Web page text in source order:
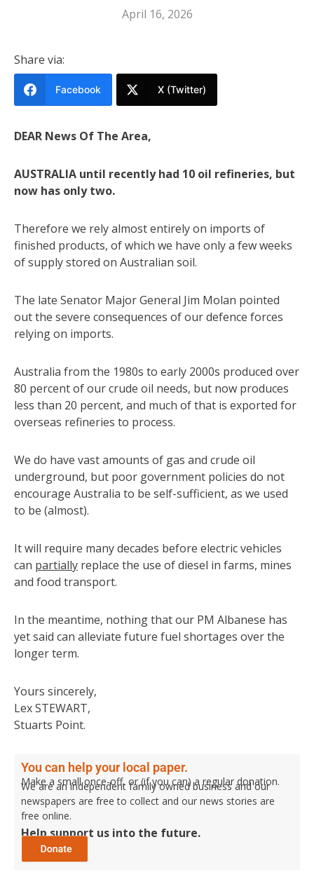
April 16, 2026
Share via:
Facebook X (Twitter)
DEAR News Of The Area,
AUSTRALIA until recently had 10 oil refineries, but
now has only two.
Therefore we rely almost entirely on imports of
finished products, of which we have only a few weeks
of supply stored on Australian soil.
The late Senator Major General Jim Molan pointed
out the severe consequences of our defence forces
relying on imports.
Australia from the 1980s to early 2000s produced over
80 percent of our crude oil needs, but now produces
less than 20 percent, and much of that is exported for
overseas refineries to process.
We do have vast amounts of gas and crude oil
underground, but poor government policies do not
encourage Australia to be self-sufficient, as we used
to be (almost).
It will require many decades before electric vehicles
can partially replace the use of diesel in farms, mines
and food transport.
In the meantime, nothing that our PM Albanese has
yet said can alleviate future fuel shortages over the
longer term.
Yours sincerely,
Lex STEWART,
Stuarts Point.
You can help your local paper.
Make a small once-off, or (if you can) a regular donation.
We are an independent family owned business and our
newspapers are free to collect and our news stories are
free online.
Help support us into the future.